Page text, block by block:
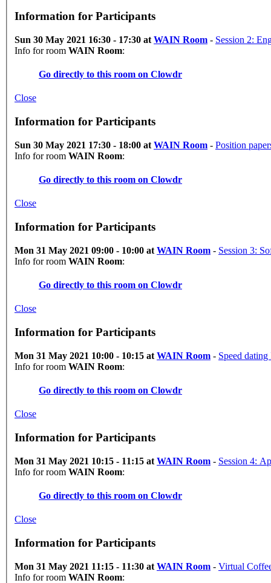
Information for Participants
Sun 30 May 2021 16:30 - 17:30 at WAIN Room - Session 2:
Info for room WAIN Room:
Go directly to this room on Clowdr
Close
Information for Participants
Sun 30 May 2021 17:30 - 18:00 at WAIN Room - Position
Info for room WAIN Room:
Go directly to this room on Clowdr
Close
Information for Participants
Mon 31 May 2021 09:00 - 10:00 at WAIN Room -
Info for room WAIN Room:
Go directly to this room on Clowdr
Close
Information for Participants
Mon 31 May 2021 10:00 - 10:15 at WAIN Room - Speed
Info for room WAIN Room:
Go directly to this room on Clowdr
Close
Information for Participants
Mon 31 May 2021 10:15 - 11:15 at WAIN Room -
Info for room WAIN Room:
Go directly to this room on Clowdr
Close
Information for Participants
Mon 31 May 2021 11:15 - 11:30 at WAIN Room - Virtual
Info for room WAIN Room: